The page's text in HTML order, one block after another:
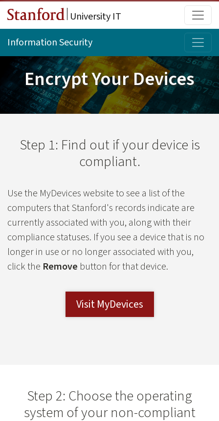
Skip to main content
University IT
Information Security
Encrypt Your Devices
Step 1: Find out if your device is
compliant.
Use the MyDevices website to see a list of the
computers that Stanford's records indicate are
currently associated with you, along with their
compliance statuses. If you see a device that is no
longer in use or no longer associated with you,
click the Remove button for that device.
Visit MyDevices
Step 2: Choose the operating
system of your non-compliant